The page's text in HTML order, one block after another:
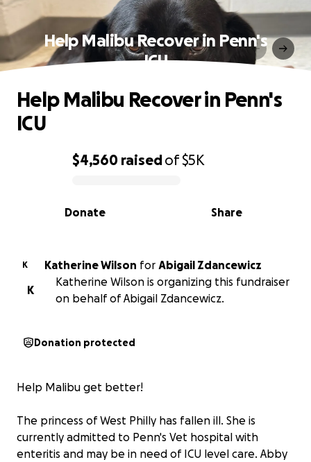
Help Malibu Recover in Penn's
ICU
0% complete
$4,560 raisedof$5K
Share
Donate
Help Malibu Recover in Penn's
ICU
K Katherine Wilson for Abigail Zdancewicz
K
Katherine Wilson is organizing this fundraiser
on behalf of Abigail Zdancewicz.
Donation protected
Help Malibu get better!
The princess of West Philly has fallen ill. She is
currently admitted to Penn's Vet hospital with
enteritis and may be in need of ICU level care. Abby